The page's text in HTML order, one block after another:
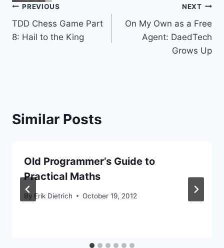
Post
navigation
PREVIOUS
TDD Chess Game Part
8: Hail to the King
NEXT
On My Own as a Free
Agent: DaedTech
Grows Up
Similar Posts
Old Programmer’s Guide to
Practical Maths
By Erik Dietrich October 19, 2012